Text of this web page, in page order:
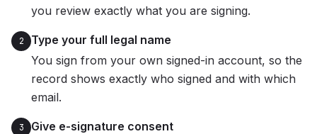
you review exactly what you are signing.
2
Type your full legal name
You sign from your own signed-in account, so the
record shows exactly who signed and with which
email.
3
Give e-signature consent